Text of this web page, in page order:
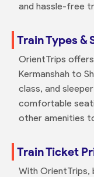
and hassle-free
Train Types &
OrientTrips
Kermanshah to
class, and
comfortable
other amenities
Train Ticket
With OrientTrips,